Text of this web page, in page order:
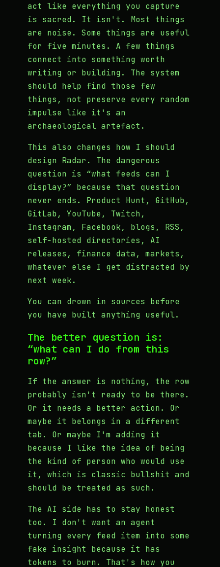
act like everything you capture
is sacred. It isn't. Most things
are noise. Some things are useful
for five minutes. A few things
connect into something worth
writing or building. The system
should help find those few
things, not preserve every random
impulse like it's an
archaeological artefact.
This also changes how I should
design Radar. The dangerous
question is “what feeds can I
display?” because that question
never ends. Product Hunt, GitHub,
GitLab, YouTube, Twitch,
Instagram, Facebook, blogs, RSS,
self-hosted directories, AI
releases, finance data, markets,
whatever else I get distracted by
next week.
You can drown in sources before
you have built anything useful.
The better question is:
“what can I do from this
row?”
If the answer is nothing, the row
probably isn't ready to be there.
Or it needs a better action. Or
maybe it belongs in a different
tab. Or maybe I'm adding it
because I like the idea of being
the kind of person who would use
it, which is classic bullshit and
should be treated as such.
The AI side has to stay honest
too. I don't want an agent
turning every feed item into some
fake insight because it has
tokens to burn. That's how you